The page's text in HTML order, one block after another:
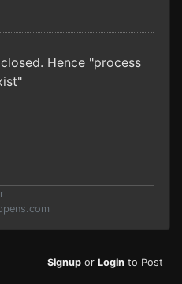
Hence "process
Signup or Login to Post